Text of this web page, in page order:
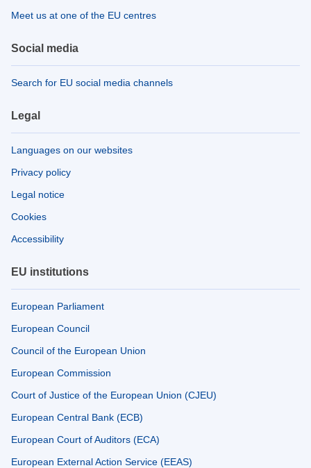
Meet us at one of the EU centres
Social media
Search for EU social media channels
Legal
Languages on our websites
Privacy policy
Legal notice
Cookies
Accessibility
EU institutions
European Parliament
European Council
Council of the European Union
European Commission
Court of Justice of the European Union (CJEU)
European Central Bank (ECB)
European Court of Auditors (ECA)
European External Action Service (EEAS)